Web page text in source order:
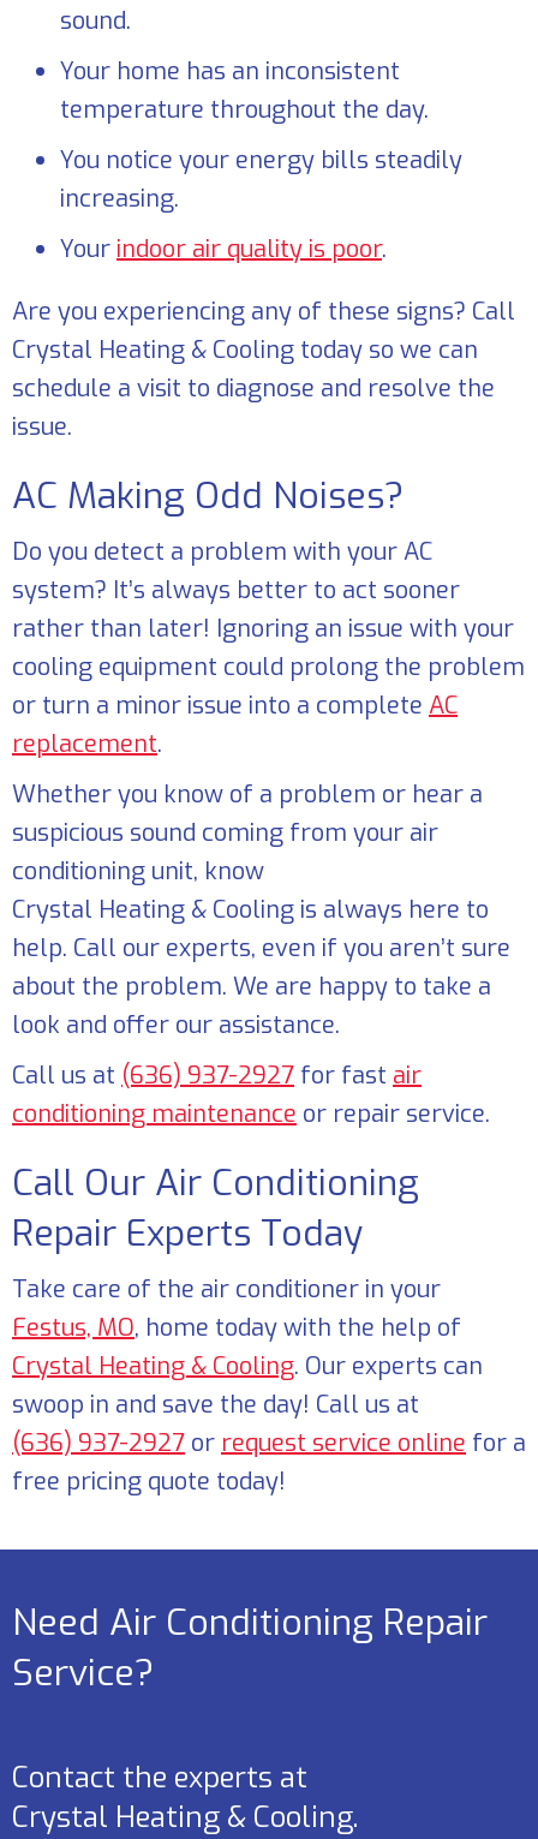
sound.
Your home has an inconsistent
temperature throughout the day.
You notice your energy bills steadily
increasing.
Your indoor air quality is poor.
Are you experiencing any of these signs? Call
Crystal Heating & Cooling today so we can
schedule a visit to diagnose and resolve the
issue.
AC Making Odd Noises?
Do you detect a problem with your AC
system? It’s always better to act sooner
rather than later! Ignoring an issue with your
cooling equipment could prolong the problem
or turn a minor issue into a complete AC
replacement.
Whether you know of a problem or hear a
suspicious sound coming from your air
conditioning unit, know
Crystal Heating & Cooling is always here to
help. Call our experts, even if you aren’t sure
about the problem. We are happy to take a
look and offer our assistance.
Call us at (636) 937-2927 for fast air
conditioning maintenance or repair service.
Call Our Air Conditioning
Repair Experts Today
Take care of the air conditioner in your
Festus, MO, home today with the help of
Crystal Heating & Cooling. Our experts can
swoop in and save the day! Call us at
(636) 937-2927 or request service online for a
free pricing quote today!
Need Air Conditioning Repair
Service?
Contact the experts at
Crystal Heating & Cooling.